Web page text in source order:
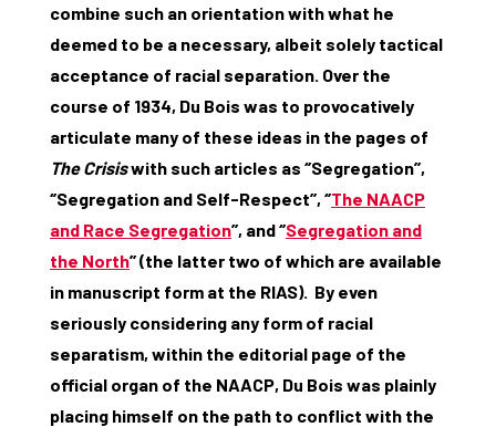
combine such an orientation with what he
deemed to be a necessary, albeit solely tactical
acceptance of racial separation. Over the
course of 1934, Du Bois was to provocatively
articulate many of these ideas in the pages of
The Crisiswith such articles as ‘’Segregation’’,
‘’Segregation and Self-Respect’’, ‘’The NAACP
and Race Segregation’’, and ‘’Segregation and
the North’’ (the latter two of which are available
in manuscript form at the RIAS). By even
seriously considering any form of racial
separatism, within the editorial page of the
official organ of the NAACP, Du Bois was plainly
placing himself on the path to conflict with the